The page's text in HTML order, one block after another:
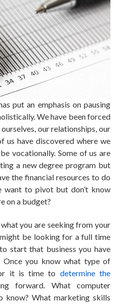
put an emphasis on pausing
We have been forced
our relationships, our
us have discovered where we
vocationally. Some of us are
a new degree program but
the financial resources to do
want to pivot but don’t know
on a budget?
you are seeking from your
be looking for a full time
start that business you have
Once you know what type of
it is time to determine the
forward. What computer
know? What marketing skills